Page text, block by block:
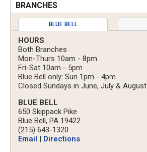
BRANCHES
BLUE BELL
HOURS
Both Branches
Mon-Thurs 10am - 8pm
Fri-Sat 10am - 5pm
Blue Bell only: Sun 1pm - 4pm
Closed Sundays in June, July & August
BLUE BELL
650 Skippack Pike
Blue Bell, PA 19422
(215) 643-1320
Email
Directions